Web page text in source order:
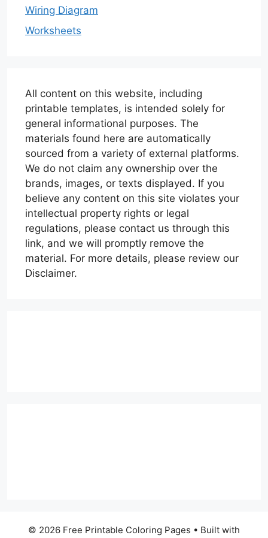
Wiring Diagram
Worksheets
All content on this website, including
printable templates, is intended solely for
general informational purposes. The
materials found here are automatically
sourced from a variety of external platforms.
We do not claim any ownership over the
brands, images, or texts displayed. If you
believe any content on this site violates your
intellectual property rights or legal
regulations, please contact us through this
link, and we will promptly remove the
material. For more details, please review our
Disclaimer.
© 2026 Free Printable Coloring Pages • Built with